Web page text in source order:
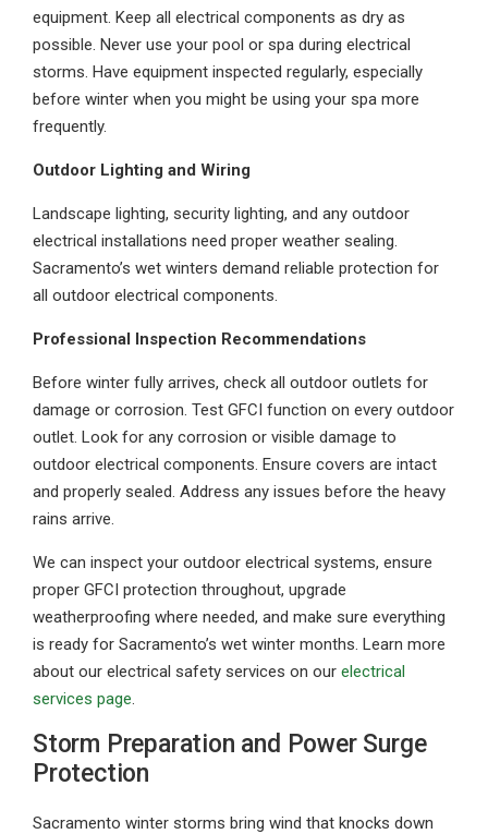
equipment. Keep all electrical components as dry as
possible. Never use your pool or spa during electrical
storms. Have equipment inspected regularly, especially
before winter when you might be using your spa more
frequently.
Outdoor Lighting and Wiring
Landscape lighting, security lighting, and any outdoor
electrical installations need proper weather sealing.
Sacramento’s wet winters demand reliable protection for
all outdoor electrical components.
Professional Inspection Recommendations
Before winter fully arrives, check all outdoor outlets for
damage or corrosion. Test GFCI function on every outdoor
outlet. Look for any corrosion or visible damage to
outdoor electrical components. Ensure covers are intact
and properly sealed. Address any issues before the heavy
rains arrive.
We can inspect your outdoor electrical systems, ensure
proper GFCI protection throughout, upgrade
weatherproofing where needed, and make sure everything
is ready for Sacramento’s wet winter months. Learn more
about our electrical safety services on our electrical
services page.
Storm Preparation and Power Surge
Protection
Sacramento winter storms bring wind that knocks down